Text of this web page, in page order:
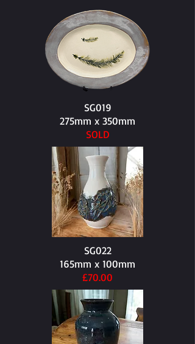
SG019
275mm x 350mm​
SOLD
SG022
165mm x 100mm​
£70.00